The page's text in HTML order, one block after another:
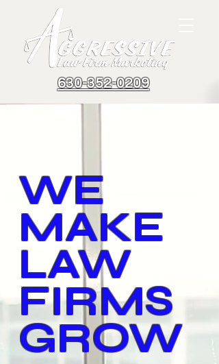
630-352-0209
WE
MAKE
LAW
FIRMS
GROW